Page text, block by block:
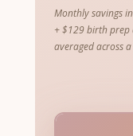
Monthly savings
+ $129 birth prep
averaged across